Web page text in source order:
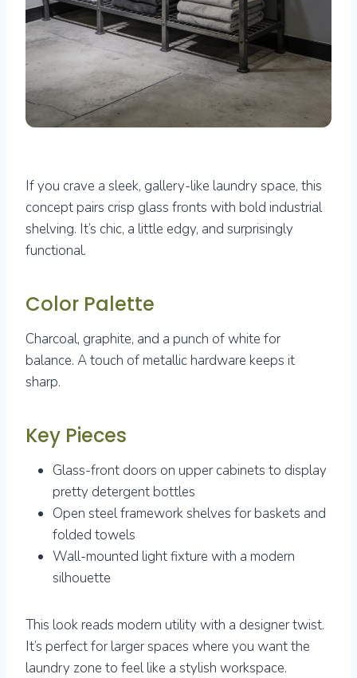
If you crave a sleek, gallery-like laundry space, this
concept pairs crisp glass fronts with bold industrial
shelving. It’s chic, a little edgy, and surprisingly
functional.
Color Palette
Charcoal, graphite, and a punch of white for
balance. A touch of metallic hardware keeps it
sharp.
Key Pieces
Glass-front doors on upper cabinets to display
pretty detergent bottles
Open steel framework shelves for baskets and
folded towels
Wall-mounted light fixture with a modern
silhouette
This look reads modern utility with a designer twist.
It’s perfect for larger spaces where you want the
laundry zone to feel like a stylish workspace.